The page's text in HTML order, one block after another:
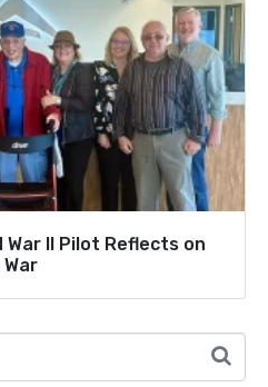
War II Pilot Reflects on